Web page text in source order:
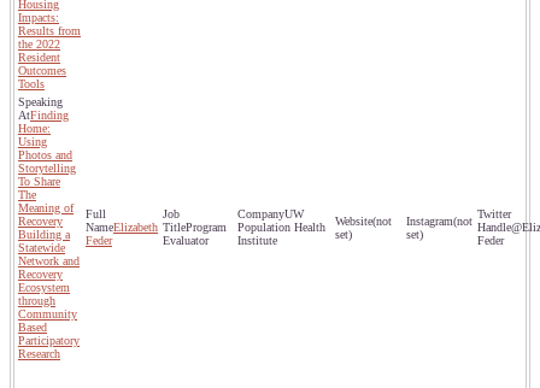
Housing
Impacts:
Results from
the 2022
Resident
Outcomes
Tools
Finding
Home:
Using
Photos and
Storytelling
To Share
The
Meaning of
Recovery
Building a
Statewide
Network and
Recovery
Ecosystem
through
Community
Based
Participatory
Research
Elizabeth
Feder
Program
Evaluator
UW
Population Health
Institute
(not
set)
(not
set)
Feder